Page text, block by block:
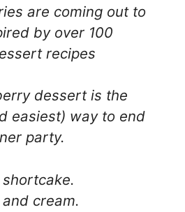
are coming out to
by over 100
recipes
dessert is the
easiest) way to end
party.
cream.